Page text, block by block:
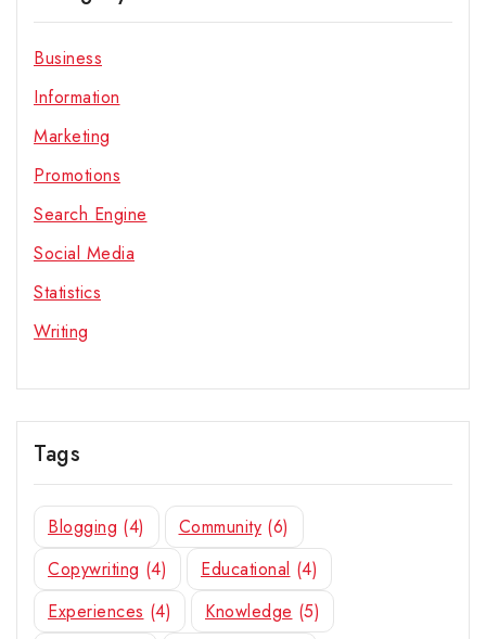
Business
Information
Marketing
Promotions
Search Engine
Social Media
Statistics
Writing
Tags
Blogging (4) Community (6)
Copywriting (4) Educational (4)
Experiences (4) Knowledge (5)